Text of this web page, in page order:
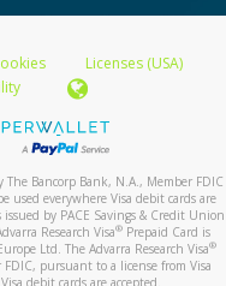
Licenses (USA)
Bancorp Bank, N.A., Member FDIC
used everywhere Visa debit cards are
by PACE Savings & Credit Union
Research Visa®Prepaid Card is
Ltd. The Advarra Research Visa®
pursuant to a license from Visa
debit cards are accepted.